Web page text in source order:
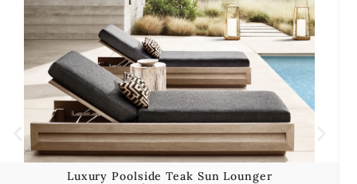
Luxury Poolside Teak Sun Lounger